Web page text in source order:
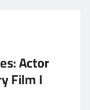
Actor
Film I